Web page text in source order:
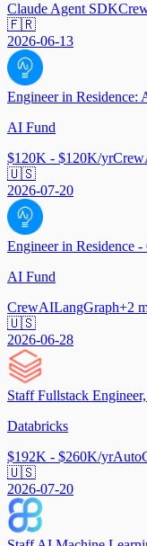
Claude Agent SDK
🇫🇷
2026-06-13
Engineer in
AI Fund
$120K - $120K/yr
🇺🇸
2026-07-20
Engineer in Residence
AI Fund
CrewAILangGraph+2
🇺🇸
2026-06-28
Staff Fullstack
Databricks
$192K - $260K/yr
🇺🇸
2026-07-20